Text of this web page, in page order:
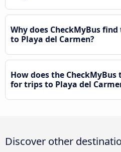
Why does CheckMyBus
to Playa del Carmen?
How does the
for trips to Playa del
Discover other